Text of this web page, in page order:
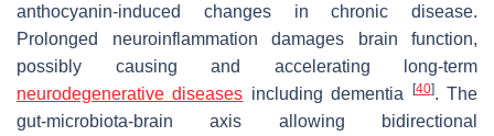
anthocyanin-induced changes in chronic disease.
Prolonged neuroinflammation damages brain function,
possibly causing and accelerating long-term
neurodegenerative diseases including dementia [40]. The
gut-microbiota-brain axis allowing bidirectional